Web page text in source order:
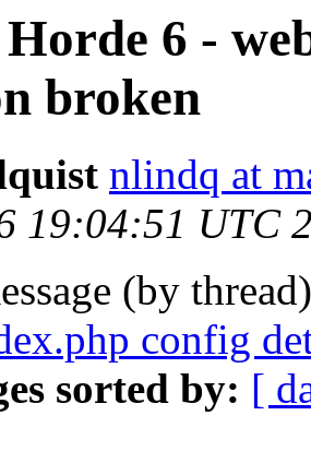
6 -
broken
nlindq at
19:04:51 UTC
(by
config
sorted by: [